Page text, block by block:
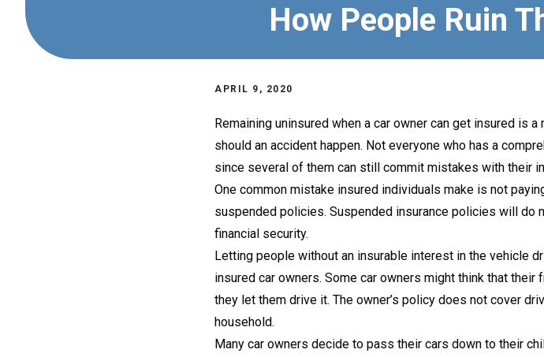
How People Ruin
APRIL 9, 2020
Remaining uninsured when a car owner can get insured is
should an accident happen. Not everyone who has a
since several of them can still commit mistakes with their
One common mistake insured individuals make is not
suspended policies. Suspended insurance policies will do
financial security.
Letting people without an insurable interest in the vehicle
insured car owners. Some car owners might think that
they let them drive it. The owner’s policy does not cover
household.
Many car owners decide to pass their cars down to their